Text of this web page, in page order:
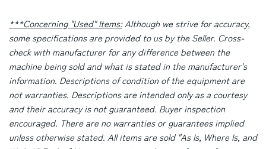
***Concerning "Used" Items:Although we strive for accuracy,
some specifications are provided to us by the Seller. Cross-
check with manufacturer for any difference between the
machine being sold and what is stated in the manufacturer's
information. Descriptions of condition of the equipment are
not warranties. Descriptions are intended only as a courtesy
and their accuracy is not guaranteed. Buyer inspection
encouraged. There are no warranties or guarantees implied
unless otherwise stated. All items are sold "As Is, Where Is, and